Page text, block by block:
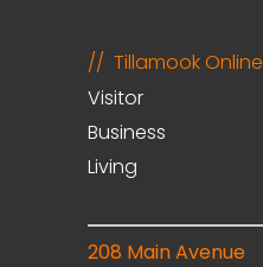
Tillamook Online
Visitor
Business
Living
208 Main Avenue